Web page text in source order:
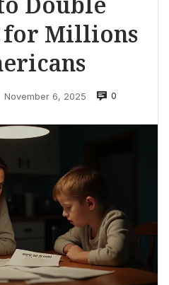
for Millions
November 6, 2025 0